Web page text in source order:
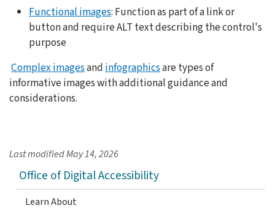
Functional images: Function as part of a link or
button and require ALT text describing the control's
purpose
Complex imagesandinfographicsare types of
informative images with additional guidance and
considerations.
Last modifiedMay 14, 2026
Office of Digital Accessibility
Learn About